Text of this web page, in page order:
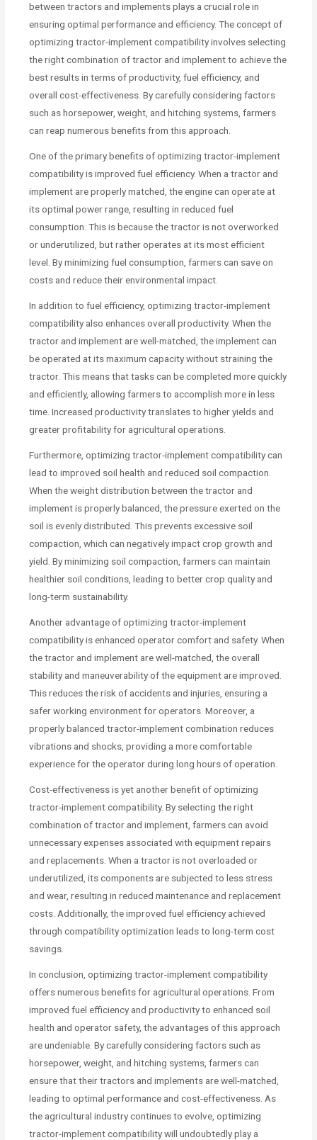
between tractors and implements plays a crucial role in
ensuring optimal performance and efficiency. The concept of
optimizing tractor-implement compatibility involves selecting
the right combination of tractor and implement to achieve the
best results in terms of productivity, fuel efficiency, and
overall cost-effectiveness. By carefully considering factors
such as horsepower, weight, and hitching systems, farmers
can reap numerous benefits from this approach.
One of the primary benefits of optimizing tractor-implement
compatibility is improved fuel efficiency. When a tractor and
implement are properly matched, the engine can operate at
its optimal power range, resulting in reduced fuel
consumption. This is because the tractor is not overworked
or underutilized, but rather operates at its most efficient
level. By minimizing fuel consumption, farmers can save on
costs and reduce their environmental impact.
In addition to fuel efficiency, optimizing tractor-implement
compatibility also enhances overall productivity. When the
tractor and implement are well-matched, the implement can
be operated at its maximum capacity without straining the
tractor. This means that tasks can be completed more quickly
and efficiently, allowing farmers to accomplish more in less
time. Increased productivity translates to higher yields and
greater profitability for agricultural operations.
Furthermore, optimizing tractor-implement compatibility can
lead to improved soil health and reduced soil compaction.
When the weight distribution between the tractor and
implement is properly balanced, the pressure exerted on the
soil is evenly distributed. This prevents excessive soil
compaction, which can negatively impact crop growth and
yield. By minimizing soil compaction, farmers can maintain
healthier soil conditions, leading to better crop quality and
long-term sustainability.
Another advantage of optimizing tractor-implement
compatibility is enhanced operator comfort and safety. When
the tractor and implement are well-matched, the overall
stability and maneuverability of the equipment are improved.
This reduces the risk of accidents and injuries, ensuring a
safer working environment for operators. Moreover, a
properly balanced tractor-implement combination reduces
vibrations and shocks, providing a more comfortable
experience for the operator during long hours of operation.
Cost-effectiveness is yet another benefit of optimizing
tractor-implement compatibility. By selecting the right
combination of tractor and implement, farmers can avoid
unnecessary expenses associated with equipment repairs
and replacements. When a tractor is not overloaded or
underutilized, its components are subjected to less stress
and wear, resulting in reduced maintenance and replacement
costs. Additionally, the improved fuel efficiency achieved
through compatibility optimization leads to long-term cost
savings.
In conclusion, optimizing tractor-implement compatibility
offers numerous benefits for agricultural operations. From
improved fuel efficiency and productivity to enhanced soil
health and operator safety, the advantages of this approach
are undeniable. By carefully considering factors such as
horsepower, weight, and hitching systems, farmers can
ensure that their tractors and implements are well-matched,
leading to optimal performance and cost-effectiveness. As
the agricultural industry continues to evolve, optimizing
tractor-implement compatibility will undoubtedly play a